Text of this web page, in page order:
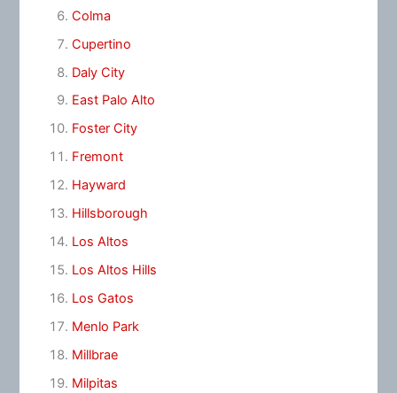
Colma
Cupertino
Daly City
East Palo Alto
Foster City
Fremont
Hayward
Hillsborough
Los Altos
Los Altos Hills
Los Gatos
Menlo Park
Millbrae
Milpitas